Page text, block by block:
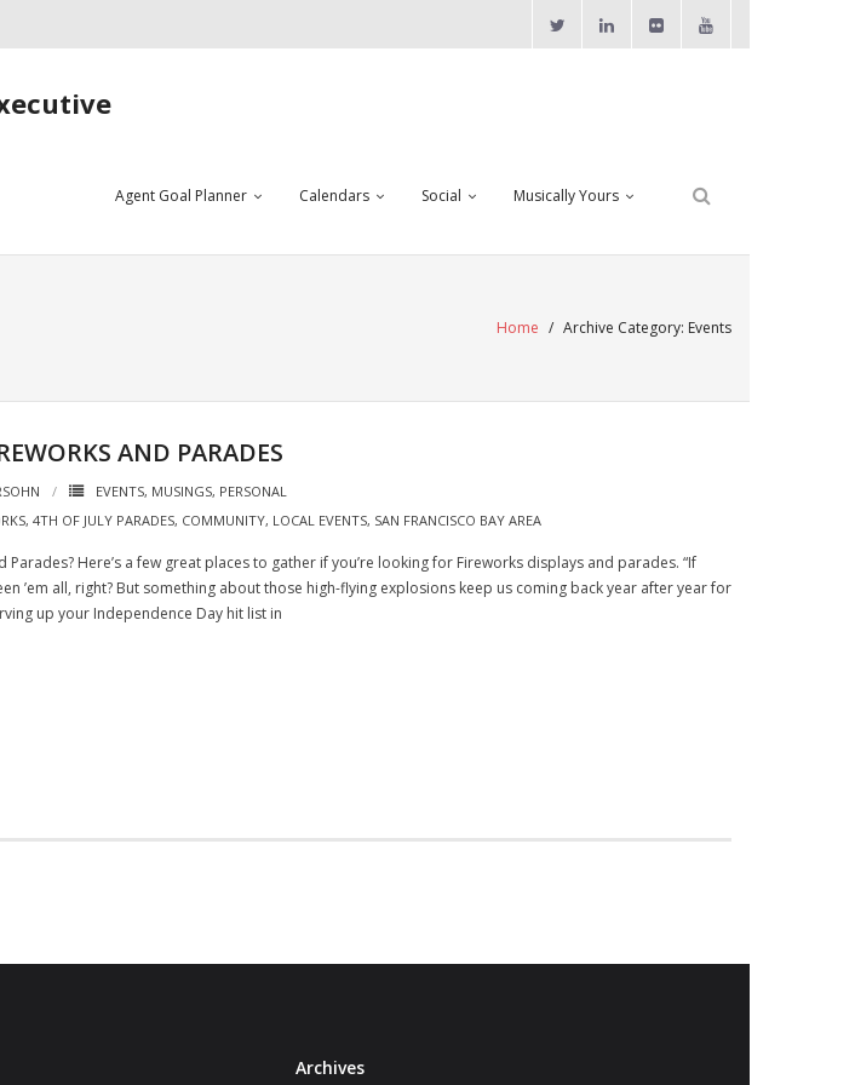
Agent Goal Planner Calendars Social Musically Yours
Home / Archive Category: Events
AND PARADES
EVENTS, MUSINGS, PERSONAL
, 4TH OF JULY PARADES, COMMUNITY, LOCAL EVENTS, SAN FRANCISCO BAY AREA
Parades? Here’s a few great places to gather if you’re looking for Fireworks displays and parades. “If
’em all, right? But something about those high-flying explosions keep us coming back year after year for
up your Independence Day hit list in
ArchivesArchives